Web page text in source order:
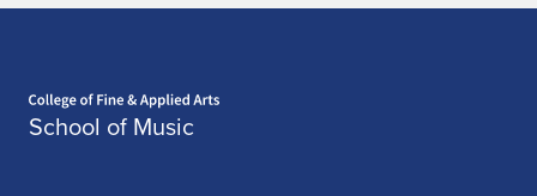
School of Music